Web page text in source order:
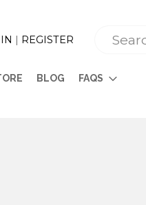
| REGISTER
BLOG FAQS